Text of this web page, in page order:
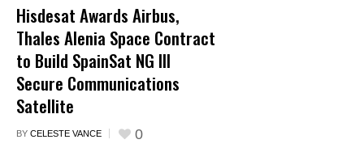
Hisdesat Awards Airbus,
Thales Alenia Space Contract
to Build SpainSat NG III
Secure Communications
Satellite
BY CELESTE VANCE 0